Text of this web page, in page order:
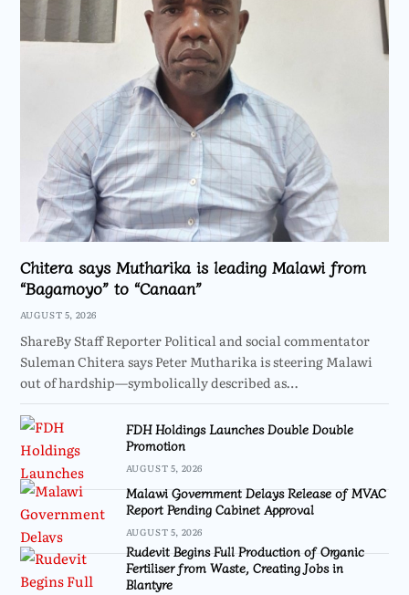
Chitera says Mutharika is leading Malawi from
“Bagamoyo” to “Canaan”
AUGUST 5, 2026
ShareBy Staff Reporter Political and social commentator
Suleman Chitera says Peter Mutharika is steering Malawi
out of hardship—symbolically described as…
FDH Holdings Launches Double Double
Promotion
AUGUST 5, 2026
Malawi Government Delays Release of MVAC
Report Pending Cabinet Approval
AUGUST 5, 2026
Rudevit Begins Full Production of Organic
Fertiliser from Waste, Creating Jobs in
Blantyre